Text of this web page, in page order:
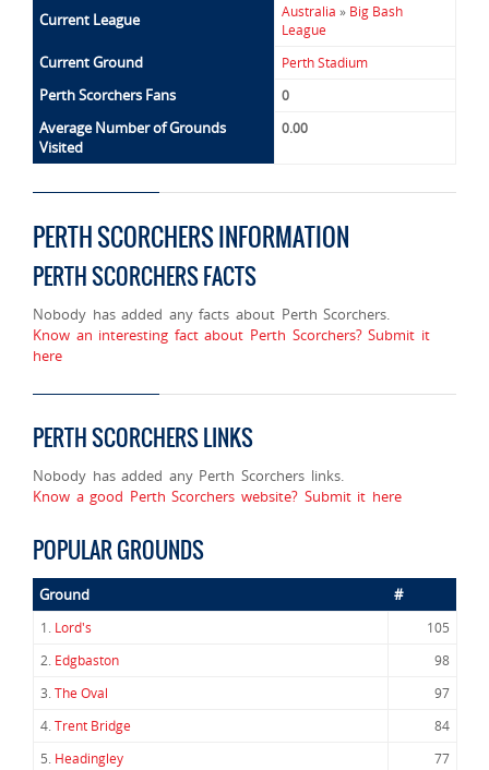
Current League Australia » Big Bash
League
Current Ground Perth Stadium
Perth Scorchers Fans 0
Average Number of Grounds
Visited
0.00
PERTH SCORCHERS INFORMATION
PERTH SCORCHERS FACTS
Nobody has added any facts about Perth Scorchers.
Know an interesting fact about Perth Scorchers? Submit it
here
PERTH SCORCHERS LINKS
Nobody has added any Perth Scorchers links.
Know a good Perth Scorchers website? Submit it here
POPULAR GROUNDS
Ground #
1. Lord's
105
2. Edgbaston
98
3.The Oval
97
4.Trent Bridge
84
5. Headingley
77